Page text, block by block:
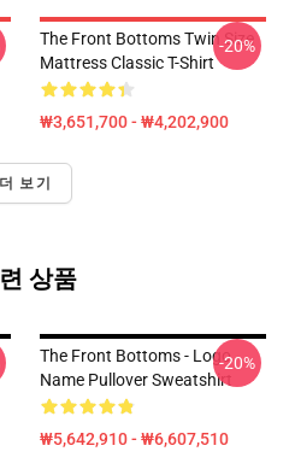
The Front Bottoms Twin Size
Mattress Classic T-Shirt
₩3,651,700 - ₩4,202,900
-20%
더 보기
상품
The Front Bottoms - Logo
Name Pullover Sweatshirt
₩5,642,910 - ₩6,607,510
-20%